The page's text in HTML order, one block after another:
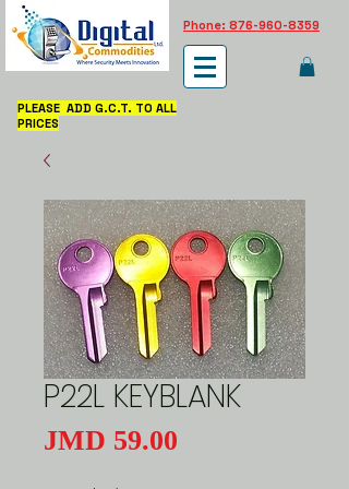
Phone: 876-960-8359
PLEASE ADD G.C.T. TO ALL
PRICES
P22L KEYBLANK
JMD 59.00